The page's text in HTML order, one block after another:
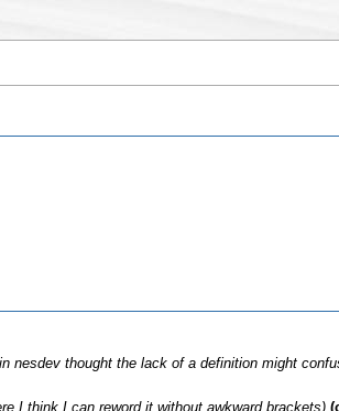
nesdev thought the lack of a definition might
I think I can reword it without awkward brackets)